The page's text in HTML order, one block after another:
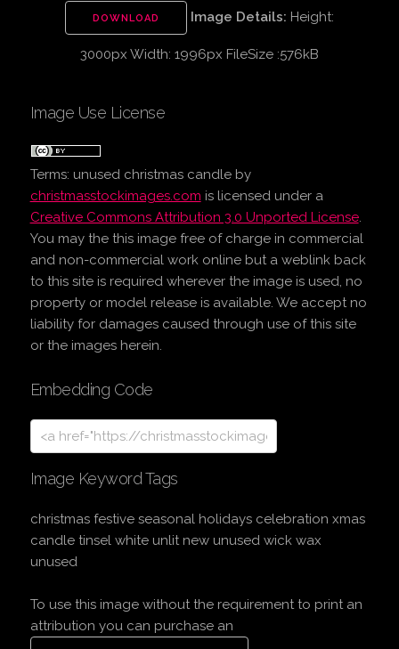
DOWNLOAD Image Details: Height:
3000px Width: 1996px FileSize :576kB
Image Use License
Terms: unused christmas candleby
christmasstockimages.com is licensed under a
Creative Commons Attribution 3.0 Unported License.
You may the this image free of charge in commercial
and non-commercial work online but a weblink back
to this site is required wherever the image is used, no
property or model release is available. We accept no
liability for damages caused through use of this site
or the images herein.
Embedding Code
Image Keyword Tags
christmas festive seasonal holidays celebration xmas
candle tinsel white unlit new unused wick wax
unused
To use this image without the requirement to print an
attribution you can purchase an